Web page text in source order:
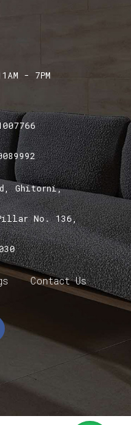
- 7PM
Ghitorni,
No. 136,
Contact Us